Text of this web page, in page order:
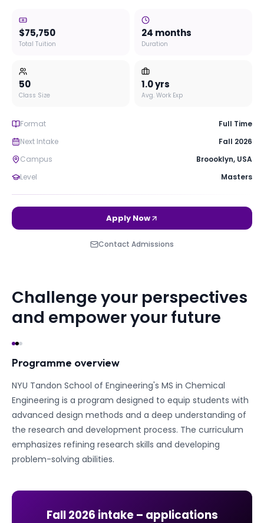
$75,750
Total Tuition
24 months
Duration
50
Class Size
1.0yrs
Avg. Work Exp
Format
Full Time
Next Intake
Fall 2026
Campus
Broooklyn, USA
Level
Masters
Apply Now
Contact Admissions
Challenge your perspectives
and empower your future
Programme overview
NYU Tandon School of Engineering's MS in Chemical
Engineering is a program designed to equip students with
advanced design methods and a deep understanding of
the research and development process. The curriculum
emphasizes refining research skills and developing
problem-solving abilities.
Fall 2026 intake – applications